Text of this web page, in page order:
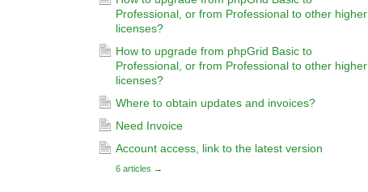
Professional, or from Professional to other higher
licenses?
How to upgrade from phpGrid Basic to
Professional, or from Professional to other higher
licenses?
Where to obtain updates and invoices?
Need Invoice
Account access, link to the latest version
6 articles →